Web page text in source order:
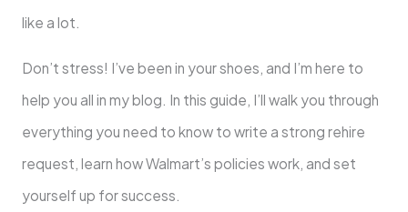
like a lot.
Don’t stress! I’ve been in your shoes, and I’m here to
help you all in my blog. In this guide, I’ll walk you through
everything you need to know to write a strong rehire
request, learn how Walmart’s policies work, and set
yourself up for success.